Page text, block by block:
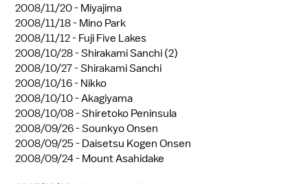
2008/11/20 - Miyajima
2008/11/18 - Mino Park
2008/11/12 - Fuji Five Lakes
2008/10/28 -Shirakami Sanchi (2)
2008/10/27 -Shirakami Sanchi
2008/10/16 - Nikko
2008/10/10 -Akagiyama
2008/10/08 -Shiretoko Peninsula
2008/09/26 -Sounkyo Onsen
2008/09/25 - Daisetsu Kogen Onsen
2008/09/24 - Mount Asahidake